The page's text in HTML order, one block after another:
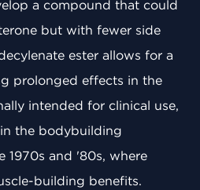
a compound that could
but with fewer side
ester allows for a
prolonged effects in the
intended for clinical use,
the bodybuilding
1970s and '80s, where
building benefits.